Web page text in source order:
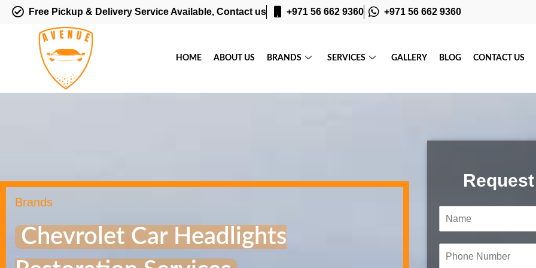
Free Pickup & Delivery Service Available, Contact us +971 56 662 9360 +971 56 662 9360
HOME ABOUT US BRANDS SERVICES GALLERY BLOG CONTACT US
Brands
Chevrolet Car Headlights
m
e